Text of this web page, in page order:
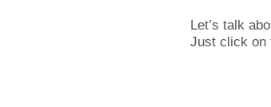
Let’s talk
Just click on